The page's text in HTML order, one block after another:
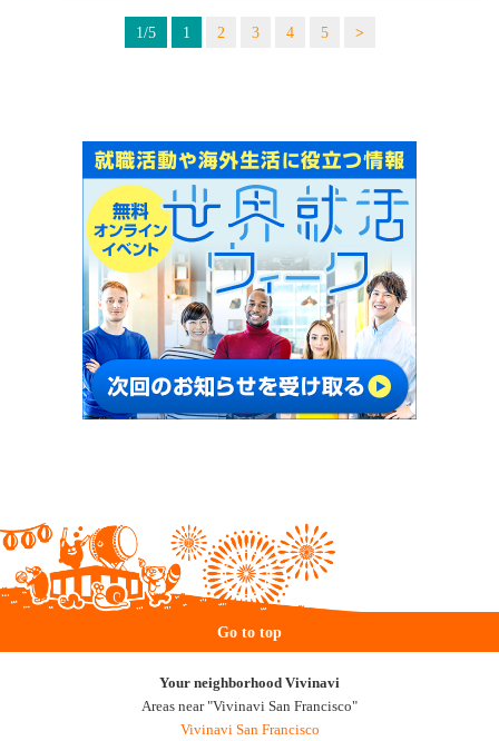
1/5 1 2 3 4 5 >
Go to top
Your neighborhood Vivinavi
Areas near "Vivinavi San Francisco"
Vivinavi San Francisco